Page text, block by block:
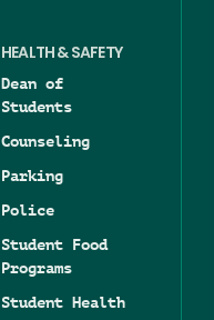
HEALTH & SAFETY
Dean of
Students
Counseling
Parking
Police
Student Food
Programs
Student Health